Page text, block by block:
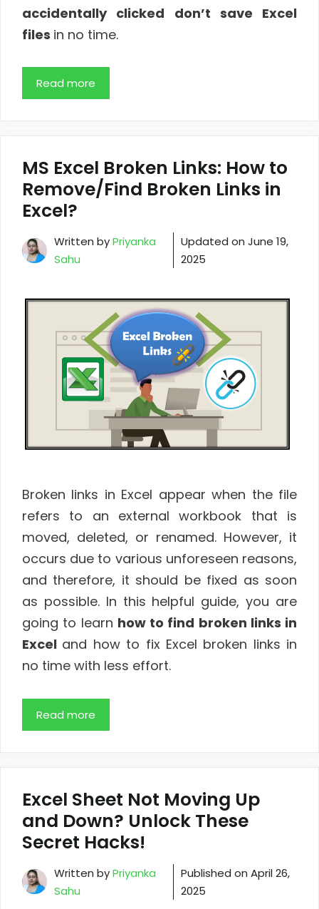
accidentally clicked don’t save Excel
files in no time.
Read more
MS Excel Broken Links: How to
Remove/Find Broken Links in
Excel?
Written byPriyanka
Sahu
Updated onJune 19,
2025
Broken links in Excel appear when the file
refers to an external workbook that is
moved, deleted, or renamed. However, it
occurs due to various unforeseen reasons,
and therefore, it should be fixed as soon
as possible. In this helpful guide, you are
going to learn how to find broken links in
Excel and how to fix Excel broken links in
no time with less effort.
Read more
Excel Sheet Not Moving Up
and Down? Unlock These
Secret Hacks!
Written byPriyanka
Sahu
Published on April 26,
2025